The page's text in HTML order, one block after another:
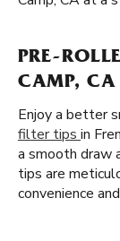
PRE-
CAMP, CA
Enjoy a better
filter tips in
a smooth draw
tips are
convenience